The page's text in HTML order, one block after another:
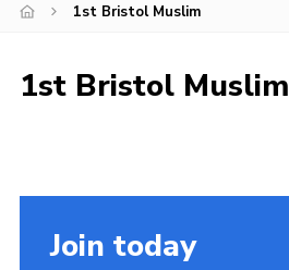
Join
Events
Learning
1st Bristol Muslim
1st Bristol Muslim
Join today